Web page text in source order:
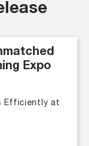
Expo
Efficiently at